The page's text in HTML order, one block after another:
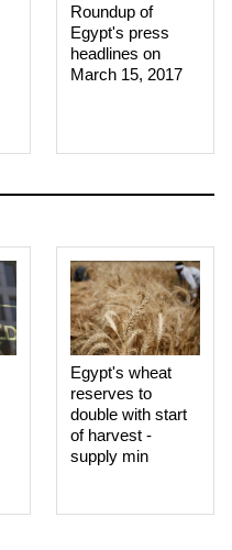
Roundup of
Egypt's press
headlines on
March 15, 2017‎
Egypt's wheat
reserves to
double with start
of harvest -
supply min